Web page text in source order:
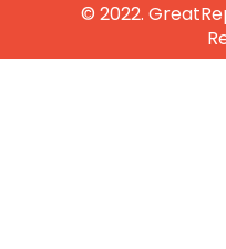
© 2022.